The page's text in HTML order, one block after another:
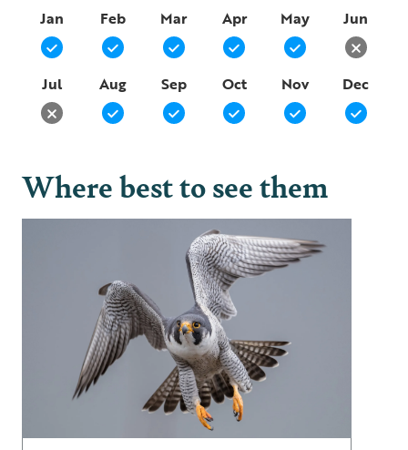
Jan Feb Mar Apr May Jun
Jul Aug Sep Oct Nov Dec
Where best to see them